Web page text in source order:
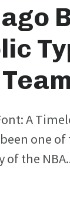
A
one
the